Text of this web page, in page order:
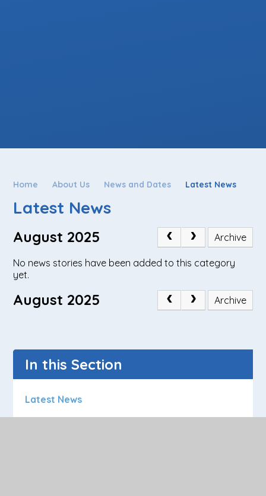
Home About Us News and Dates Latest News
Latest News
August 2025 Archive
No news stories have been added to this category
yet.
August 2025 Archive
In this Section
Latest News